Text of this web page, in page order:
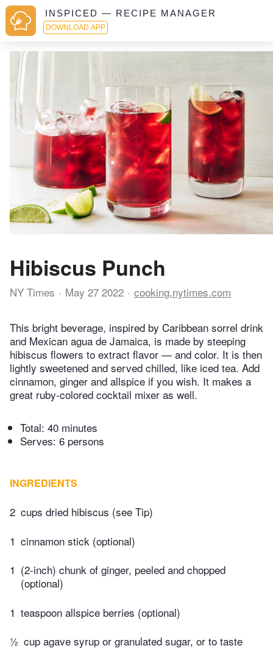
INSPICED — RECIPE MANAGER
DOWNLOAD APP
Hibiscus Punch
NY Times May 27 2022 cooking.nytimes.com
This bright beverage, inspired by Caribbean sorrel drink
and Mexican agua de Jamaica, is made by steeping
hibiscus flowers to extract flavor — and color. It is then
lightly sweetened and served chilled, like iced tea. Add
cinnamon, ginger and allspice if you wish. It makes a
great ruby-colored cocktail mixer as well.
Total: 40 minutes
Serves: 6 persons
INGREDIENTS
2 cups dried hibiscus (see Tip)
1 cinnamon stick (optional)
1 (2-inch) chunk of ginger, peeled and chopped
(optional)
1 teaspoon allspice berries (optional)
½ cup agave syrup or granulated sugar, or to taste